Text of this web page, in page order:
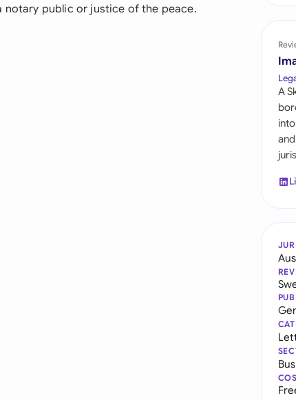
notary public or justice of the peace.
A